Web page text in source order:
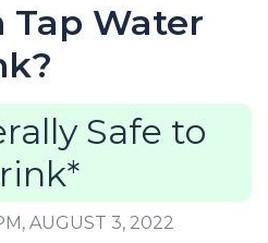
Tap Water
Safe to
AUGUST 3, 2022